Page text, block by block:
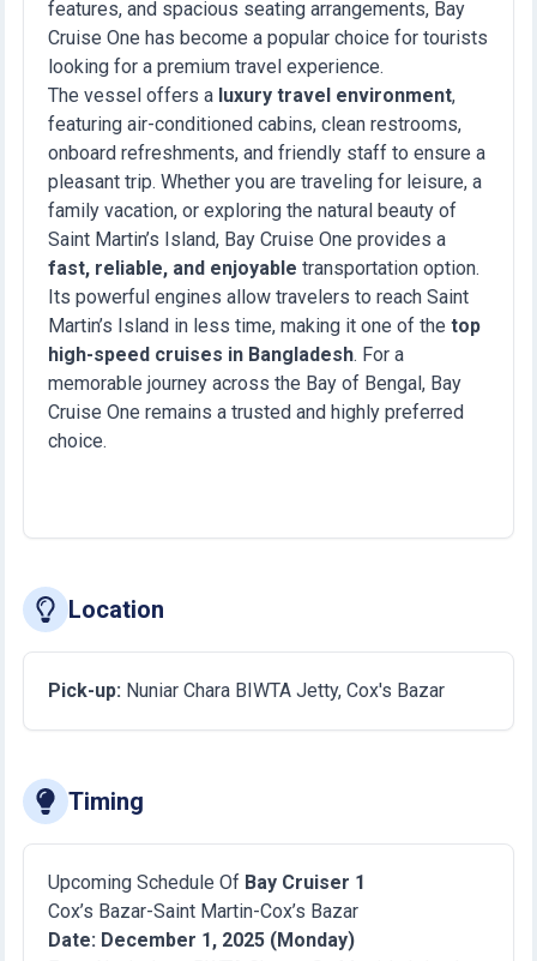
features, and spacious seating arrangements, Bay
Cruise One has become a popular choice for tourists
looking for a premium travel experience.
The vessel offers a luxury travel environment,
featuring air-conditioned cabins, clean restrooms,
onboard refreshments, and friendly staff to ensure a
pleasant trip. Whether you are traveling for leisure, a
family vacation, or exploring the natural beauty of
Saint Martin’s Island, Bay Cruise One provides a
fast, reliable, and enjoyable transportation option.
Its powerful engines allow travelers to reach Saint
Martin’s Island in less time, making it one of thetop
high-speed cruises in Bangladesh. For a
memorable journey across the Bay of Bengal, Bay
Cruise One remains a trusted and highly preferred
choice.
Location
Pick-up: Nuniar Chara BIWTA Jetty, Cox's Bazar
Timing
Upcoming Schedule Of Bay Cruiser 1
Cox’s Bazar-Saint Martin-Cox’s Bazar
Date: December 1, 2025 (Monday)